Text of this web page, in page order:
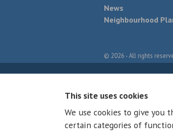
News
Neighbourhood
© 2026 - All rights
This site uses cookies
We use cookies to give you
certain categories of